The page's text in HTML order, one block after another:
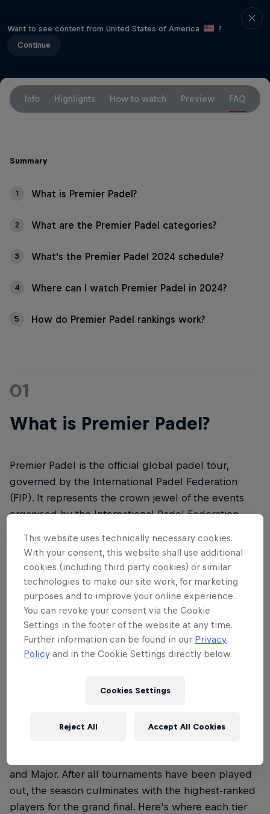
Want to see content from United States of America
?
Continue
Info Highlights How to watch Preview FAQ
Summary
1 What is Premier Padel?
2 What are the Premier Padel categories?
3 What's the Premier Padel 2024 schedule?
4 Where can I watch Premier Padel in 2024?
5 How do Premier Padel rankings work?
01
What is Premier Padel?
Premier Padel is the official global padel tour,
governed by the International Padel Federation
(FIP). It represents the crown jewel of the events
organised by the International Padel Federation.
Premier Padel follows the rules as set out by by the
International Padel Federation (FIP). To discover the
rules of padel, read our everything you need to
know guide
here
02
What are the Premier Padel
and Major. After all tournaments have been played
out, the season culminates with the highest-ranked
players for the grand final. Here's where each tier
This website uses technically necessary cookies.
With your consent, this website shall use additional
cookies (including third party cookies) or similar
technologies to make our site work, for marketing
purposes and to improve your online experience.
You can revoke your consent via the Cookie
Settings in the footer of the website at any time.
Further information can be found in our Privacy
Policy and in the Cookie Settings directly below.
Cookies Settings
Reject All Accept All Cookies